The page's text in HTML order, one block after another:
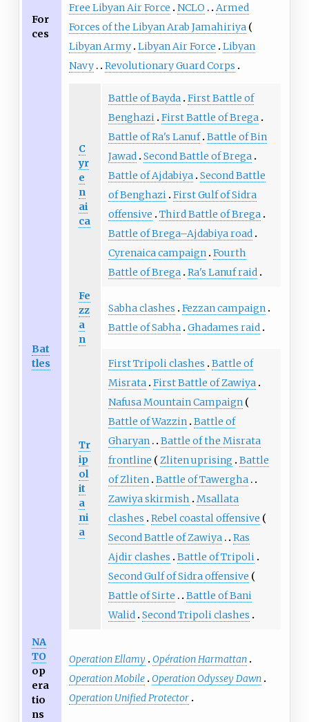
For
ces
Free Libyan Air Force
NCLO
Armed
Forces of the Libyan Arab Jamahiriya
Libyan Army Libyan Air Force
Libyan
Navy
Revolutionary Guard Corps
Bat
tles
C
yr
e
n
ai
ca
Battle of Bayda First Battle of
Benghazi First Battle of Brega
Battle of Ra's Lanuf Battle of Bin
Jawad Second Battle of Brega
Battle of Ajdabiya Second Battle
of Benghazi First Gulf of Sidra
offensive
Third Battle of Brega
Battle of Brega–Ajdabiya road
Cyrenaica campaign Fourth
Battle of Brega Ra's Lanuf raid
Fe
zz
a
n
Sabha clashes
Fezzan campaign
Battle of Sabha Ghadames raid
Tr
ip
ol
it
a
ni
a
First Tripoli clashes
Battle of
Misrata First Battle of Zawiya
Nafusa Mountain Campaign
Battle of Wazzin Battle of
Gharyan
Battle of the Misrata
frontline
Zliten uprising
Battle
of Zliten Battle of Tawergha
Zawiya skirmish
Msallata
clashes
Rebel coastal offensive
Second Battle of Zawiya
Ras
Ajdir clashes
Battle of Tripoli
Second Gulf of Sidra offensive
Battle of Sirte
Battle of Bani
Walid Second Tripoli clashes
NA
TO
op
era
tio
ns
Operation Ellamy
Opération Harmattan
Operation Mobile
Operation Odyssey Dawn
Operation Unified Protector